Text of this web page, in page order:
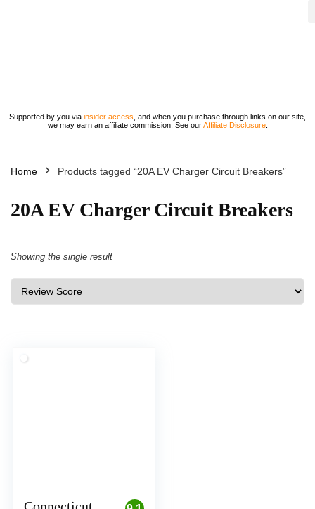
Supported by you via insider access , and when you purchase through links on our site,
we may earn an affiliate commission. See ourAffiliate Disclosure.
Home Products tagged “20A EV Charger Circuit Breakers”
20A EV Charger Circuit Breakers
Showing the single result